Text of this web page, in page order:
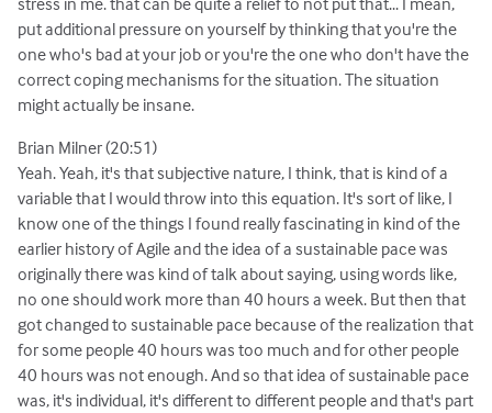
put additional pressure on yourself by thinking that you're the
one who's bad at your job or you're the one who don't have the
correct coping mechanisms for the situation. The situation
might actually be insane.
Brian Milner (20:51)
Yeah. Yeah, it's that subjective nature, I think, that is kind of a
variable that I would throw into this equation. It's sort of like, I
know one of the things I found really fascinating in kind of the
earlier history of Agile and the idea of a sustainable pace was
originally there was kind of talk about saying, using words like,
no one should work more than 40 hours a week. But then that
got changed to sustainable pace because of the realization that
for some people 40 hours was too much and for other people
40 hours was not enough. And so that idea of sustainable pace
was, it's individual, it's different to different people and that's part